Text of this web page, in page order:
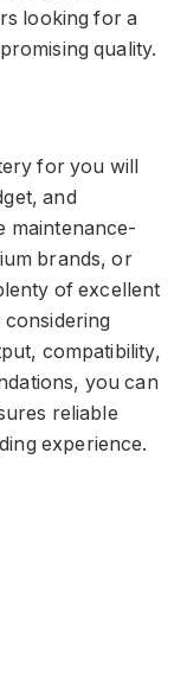
looking for a
quality.
for you will
and
maintenance-
brands, or
of excellent
compatibility,
you can
reliable
experience.